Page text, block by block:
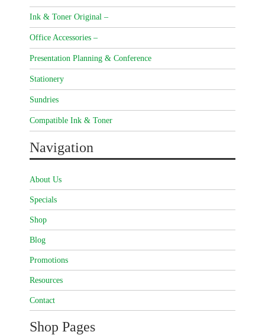
Ink & Toner Original –
Office Accessories –
Presentation Planning & Conference
Stationery
Sundries
Compatible Ink & Toner
Navigation
About Us
Specials
Shop
Blog
Promotions
Resources
Contact
Shop Pages